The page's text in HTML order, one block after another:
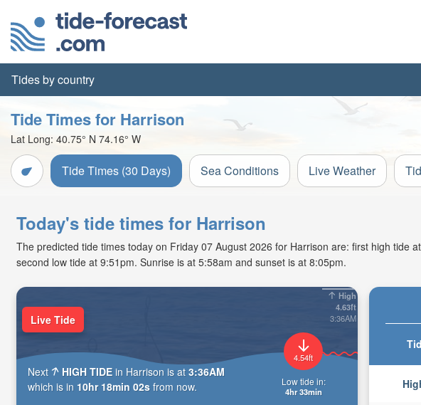
Tides by country
Tide Times for Harrison
Lat Long: 40.75° N 74.16° W
Tide Times (30 Days) Sea Conditions Live Weather
Today's tide times for Harrison
The predicted tide times today on Friday 07 August 2026 for Harrison are: first high tide
second low tide at 9:51pm. Sunrise is at 5:58am and sunset is at 8:05pm.
High
4.63ft
3:36AM
4.54ft
Low tide in:
4hr 33min
Live Tide
Next HIGH TIDE in Harrison is at3:36AM
which is in 10hr 18min 00s from now.